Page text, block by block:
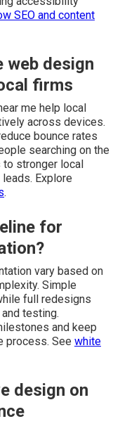
SEO and content
web design
firms
me help local
across devices.
bounce rates
searching on the
to stronger local
Explore
.
for
vary based on
Simple
full redesigns
testing.
and keep
process. See white
design on